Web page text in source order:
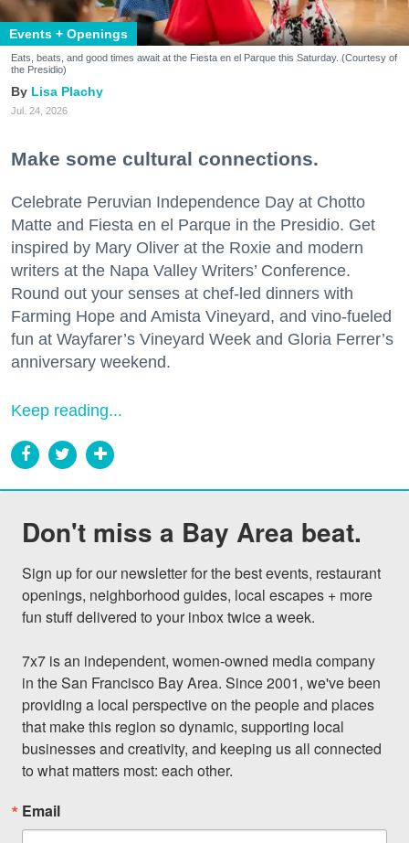
Events + Openings
Eats, beats, and good times await at the Fiesta en el Parque this Saturday. (Courtesy of
the Presidio)
Lisa Plachy
Jul. 24, 2026
Make some cultural connections.
Celebrate Peruvian Independence Day at Chotto
Matte and Fiesta en el Parque in the Presidio. Get
inspired by Mary Oliver at the Roxie and modern
writers at the Napa Valley Writers’ Conference.
Round out your senses at chef-led dinners with
Farming Hope and Amista Vineyard, and vino-fueled
fun at Wayfarer’s Vineyard Week and Gloria Ferrer’s
anniversary weekend.
Keep reading...
Don't miss a Bay Area beat.
Sign up for our newsletter for the best events, restaurant
openings, neighborhood guides, local escapes + more
fun stuff delivered to your inbox twice a week.
7x7 is an independent, women-owned media company
in the San Francisco Bay Area. Since 2001, we've been
providing a local perspective on the people and places
that make this region so dynamic, supporting local
businesses and creativity, and keeping us all connected
to what matters most: each other.
Email